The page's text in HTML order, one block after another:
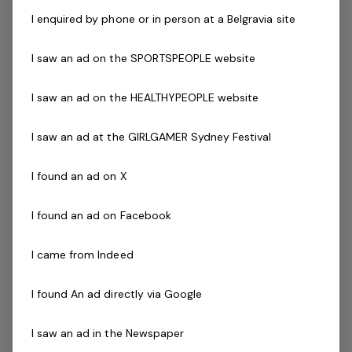
Provision of health education, advice and support
Development and promotion of Exercise Physiology
Facilitate group orientated rehabilitation classes.
patient's rehabilitation.
Accredited Exercise Physiologist with Exercise and
Leisure Group (BHLG) and is the fastest growing leisure
I enquired by phone or in person at a Belgravia site
I saw an ad on the SPORTSPEOPLE website
I saw an ad on the HEALTHYPEOPLE website
I saw an ad at the GIRLGAMER Sydney Festival
I found an ad on X
I found an ad on Facebook
I came from Indeed
I found An ad directly via Google
I saw an ad in the Newspaper